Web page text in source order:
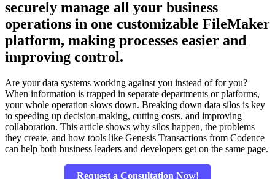
securely manage all your business
operations in one customizable FileMaker
platform, making processes easier and
improving control.
Are your data systems working against you instead of for you?
When information is trapped in separate departments or platforms,
your whole operation slows down. Breaking down data silos is key
to speeding up decision-making, cutting costs, and improving
collaboration. This article shows why silos happen, the problems
they create, and how tools like Genesis Transactions from Codence
can help both business leaders and developers get on the same page.
Request a Consultation Now!